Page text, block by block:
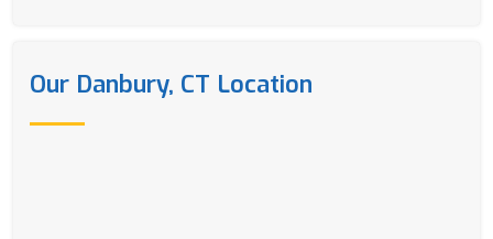
Our Danbury, CT Location